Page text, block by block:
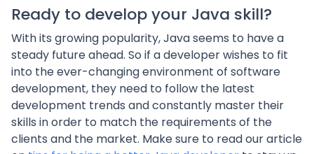
Ready to develop your Java skill?
With its growing popularity, Java seems to have a
steady future ahead. So if a developer wishes to fit
into the ever-changing environment of software
development, they need to follow the latest
development trends and constantly master their
skills in order to match the requirements of the
clients and the market. Make sure to read our article